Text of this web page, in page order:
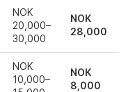
NOK
20,000–
30,000
NOK
28,000
NOK
10,000–
NOK
8,000